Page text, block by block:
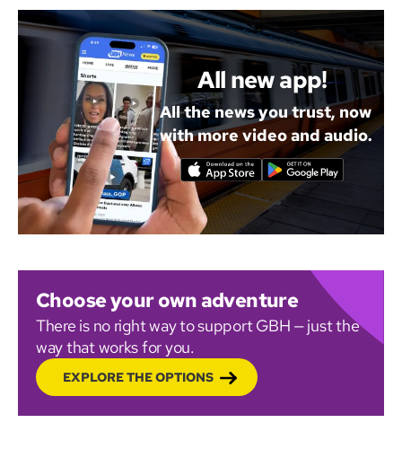
All new app!
All the news you trust, now
with more video and audio.
Choose your own adventure
There is no right way to support GBH — just the
way that works for you.
EXPLORE THE OPTIONS